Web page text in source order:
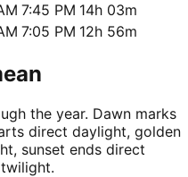
7:45 PM 14h 03m
7:05 PM 12h 56m
the year. Dawn marks
direct daylight, golden
sunset ends direct